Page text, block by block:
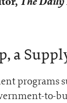
a
programs
to-